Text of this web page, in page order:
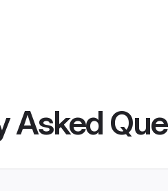
Asked